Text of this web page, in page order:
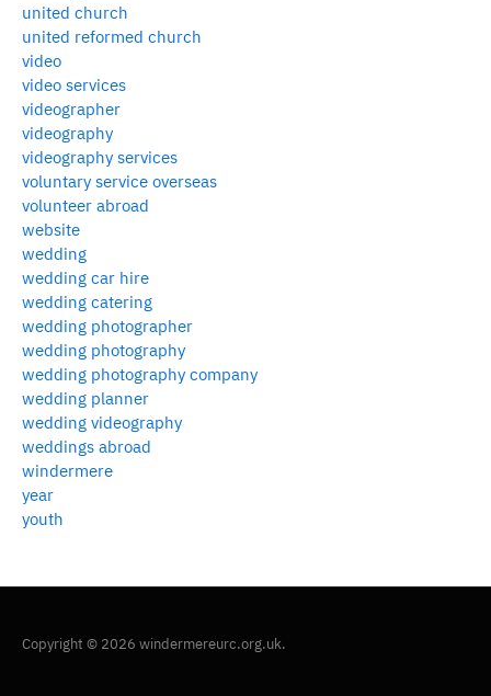
united church
united reformed church
video
video services
videographer
videography
videography services
voluntary service overseas
volunteer abroad
website
wedding
wedding car hire
wedding catering
wedding photographer
wedding photography
wedding photography company
wedding planner
wedding videography
weddings abroad
windermere
year
youth
Copyright © 2026 windermereurc.org.uk.